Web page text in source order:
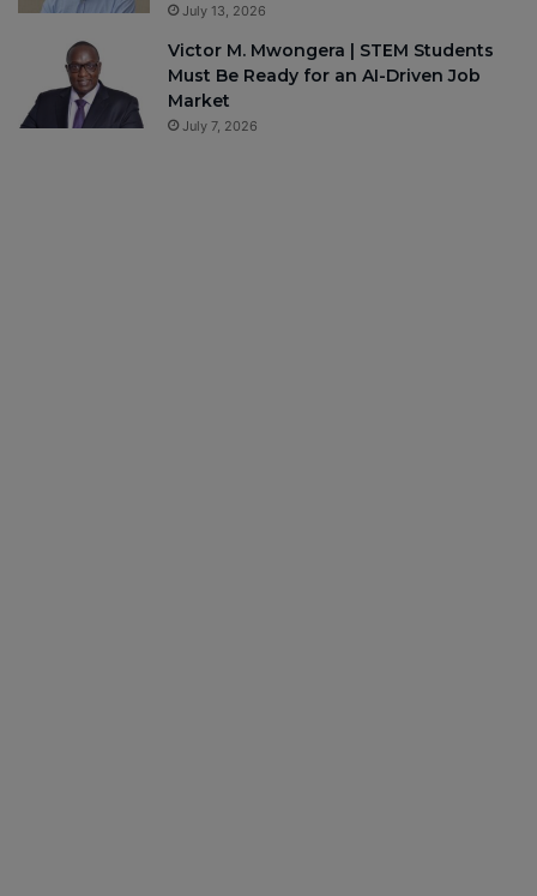
July 13, 2026
Victor M. Mwongera | STEM Students
Must Be Ready for an AI-Driven Job
Market
July 7, 2026